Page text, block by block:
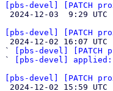
[pbs-devel] [PATCH
[pbs-devel] [PATCH
`
[pbs-devel] [PATCH
`
[pbs-devel]
[pbs-devel] [PATCH